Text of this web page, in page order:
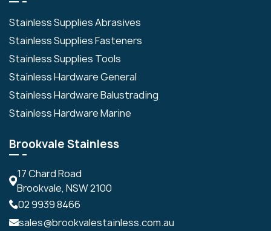
Stainless Supplies Abrasives
Stainless Supplies Fasteners
Stainless Supplies Tools
Stainless Hardware General
Stainless Hardware Balustrading
Stainless Hardware Marine
Brookvale Stainless
17 Chard Road
Brookvale, NSW 2100
02 9939 8466
sales@brookvalestainless.com.au